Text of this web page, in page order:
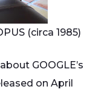
(circa 1985)
GOOGLE’s
on April